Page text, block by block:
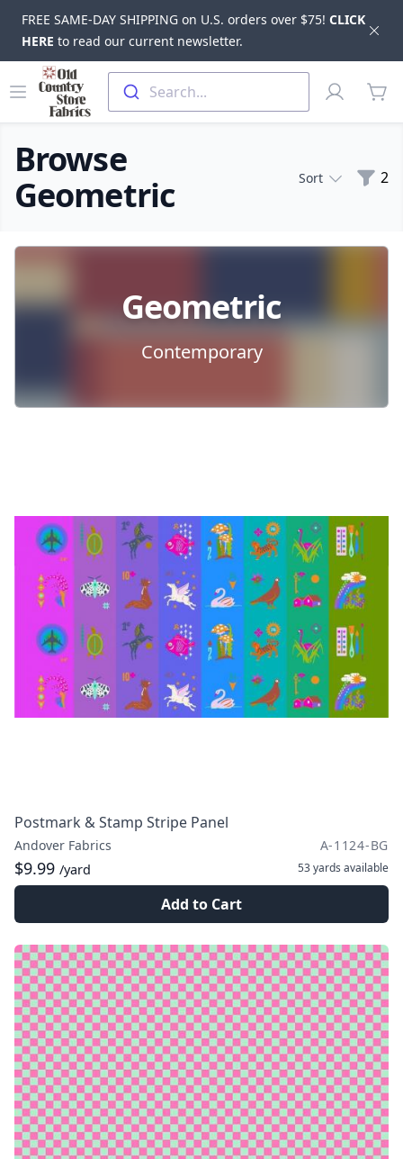
FREE SAME-DAY SHIPPING on U.S. orders over $75! CLICK
HERE to read our current newsletter.
Skip to main content
Open menu
Old Country Store Fabrics
Search...
Profile
Browse
Geometric
Sort 2
Products
Geometric
Contemporary
Postmark & Stamp Stripe Panel
Andover Fabrics A-1124-BG
$9.99 /yard 53 yards available
Add to Cart